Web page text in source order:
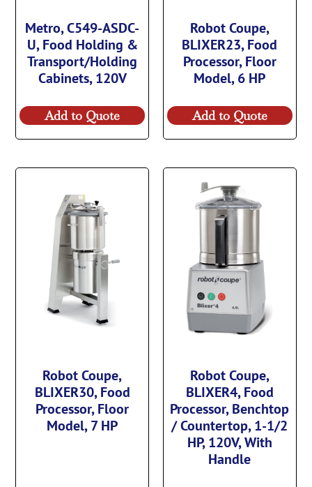
Metro, C549-ASDC-
U, Food Holding &
Transport/Holding
Cabinets, 120V
Add to Quote
Robot Coupe,
BLIXER23, Food
Processor, Floor
Model, 6 HP
Add to Quote
Robot Coupe,
BLIXER30, Food
Processor, Floor
Model, 7 HP
Robot Coupe,
BLIXER4, Food
Processor, Benchtop
/ Countertop, 1-1/2
HP, 120V, With
Handle